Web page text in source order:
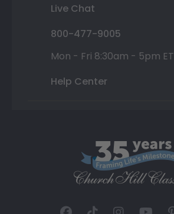
Live Chat
800-477-9005
Mon - Fri 8:30am - 5pm ET
Help Center